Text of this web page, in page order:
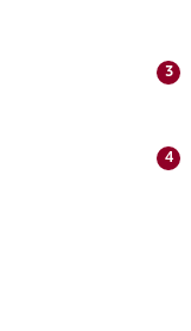
3
4